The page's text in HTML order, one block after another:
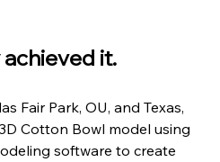
it.
Fair Park, OU, and Texas,
Cotton Bowl model using
software to create